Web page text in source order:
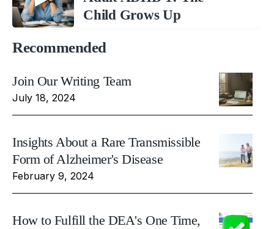
Child Grows Up
Recommended
Join Our Writing Team
July 18, 2024
Insights About a Rare Transmissible
Form of Alzheimer's Disease
February 9, 2024
How to Fulfill the DEA's One Time,